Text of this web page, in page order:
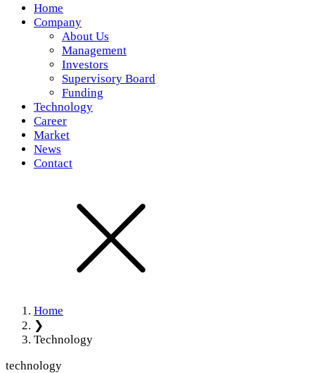
Home
Company
About Us
Management
Investors
Supervisory Board
Funding
Technology
Career
Market
News
Contact
Home
❯
Technology
technology